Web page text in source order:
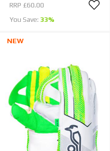
RRP £60.00
You Save: 33%
NEW